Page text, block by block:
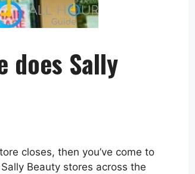
does Sally
closes, then you’ve come to
Beauty stores across the